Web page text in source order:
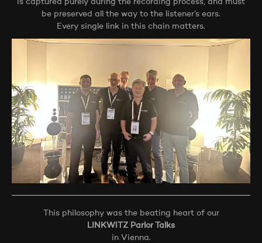
is captured purely during the recording process, and must
be preserved all the way to the listener’s ears.
Every single link in this chain matters.
This philosophy was the beating heart of our
LINKWITZ Parlor Talks
in Vienna.